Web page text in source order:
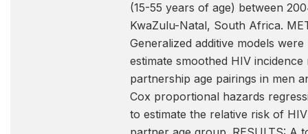
(15-55 years of age) between
KwaZulu-Natal, South Africa.
Generalized additive models were
estimate smoothed HIV incidence
partnership age pairings in men
Cox proportional hazards
to estimate the relative risk of